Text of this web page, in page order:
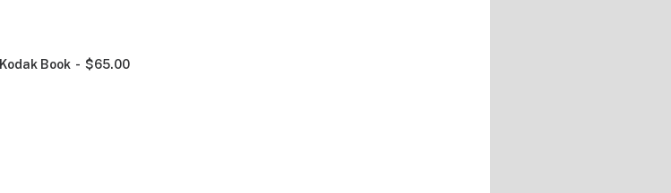
Kodak Book $65.00